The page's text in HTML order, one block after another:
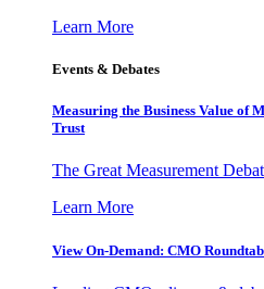
Learn More
Events & Debates
Measuring the Business Value of
Trust
The Great Measurement
Learn More
View On-Demand: CMO